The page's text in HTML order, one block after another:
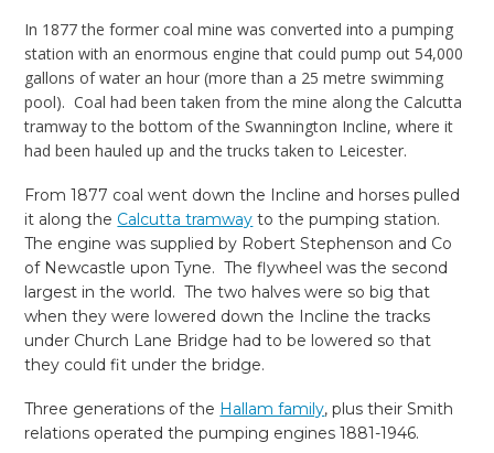
In 1877 the former coal mine was converted into a pumping
station with an enormous engine that could pump out 54,000
gallons of water an hour (more than a 25 metre swimming
pool). Coal had been taken from the mine along the Calcutta
tramway to the bottom of the Swannington Incline, where it
had been hauled up and the trucks taken to Leicester.
From 1877 coal went down the Incline and horses pulled
it along the Calcutta tramway to the pumping station.
The engine was supplied by Robert Stephenson and Co
of Newcastle upon Tyne. The flywheel was the second
largest in the world. The two halves were so big that
when they were lowered down the Incline the tracks
under Church Lane Bridge had to be lowered so that
they could fit under the bridge.
Three generations of the Hallam family, plus their Smith
relations operated the pumping engines 1881-1946.